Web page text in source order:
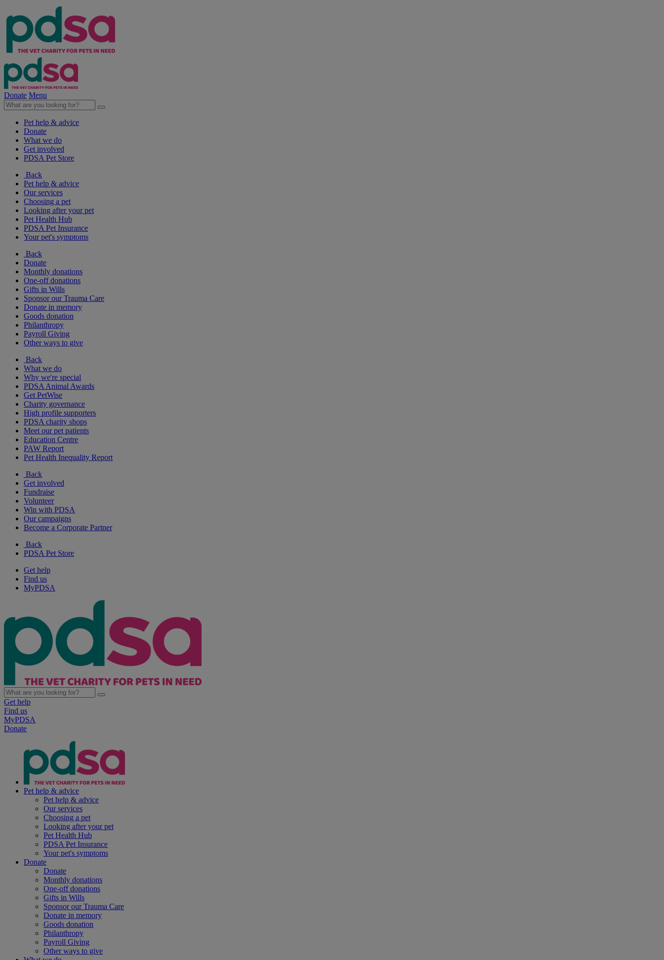
Donate Menu
Pet help & advice
Donate
What we do
Get involved
PDSA Pet Store
Back
Pet help & advice
Our services
Choosing a pet
Looking after your pet
Pet Health Hub
PDSA Pet Insurance
Your pet's symptoms
Back
Donate
Monthly donations
One-off donations
Gifts in Wills
Sponsor our Trauma Care
Donate in memory
Goods donation
Philanthropy
Payroll Giving
Other ways to give
Back
What we do
Why we're special
PDSA Animal Awards
Get PetWise
Charity governance
High profile supporters
PDSA charity shops
Meet our pet patients
Education Centre
PAW Report
Pet Health Inequality Report
Back
Get involved
Fundraise
Volunteer
Win with PDSA
Our campaigns
Become a Corporate Partner
Back
PDSA Pet Store
Get help
Find us
MyPDSA
Get help
Find us
MyPDSA
Donate
Pet help & advice
Pet help & advice
Our services
Choosing a pet
Looking after your pet
Pet Health Hub
PDSA Pet Insurance
Your pet's symptoms
Donate
Donate
Monthly donations
One-off donations
Gifts in Wills
Sponsor our Trauma Care
Donate in memory
Goods donation
Philanthropy
Payroll Giving
Other ways to give